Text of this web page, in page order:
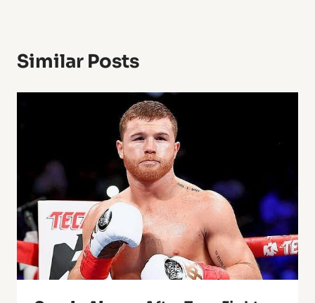
Similar Posts